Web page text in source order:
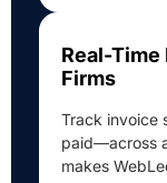
Real-
Firms
Track invoice
paid—across
makes